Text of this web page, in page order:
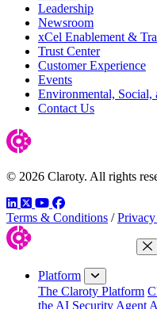
Leadership
Newsroom
xCel Enablement &
Trust Center
Customer Experience
Events
Environmental, Social,
Contact Us
© 2026 Claroty. All rights
LinkedIn
TwitterYouTube
Facebook
Terms & Conditions /
Platform
The Claroty Platform
the AI Security Agent